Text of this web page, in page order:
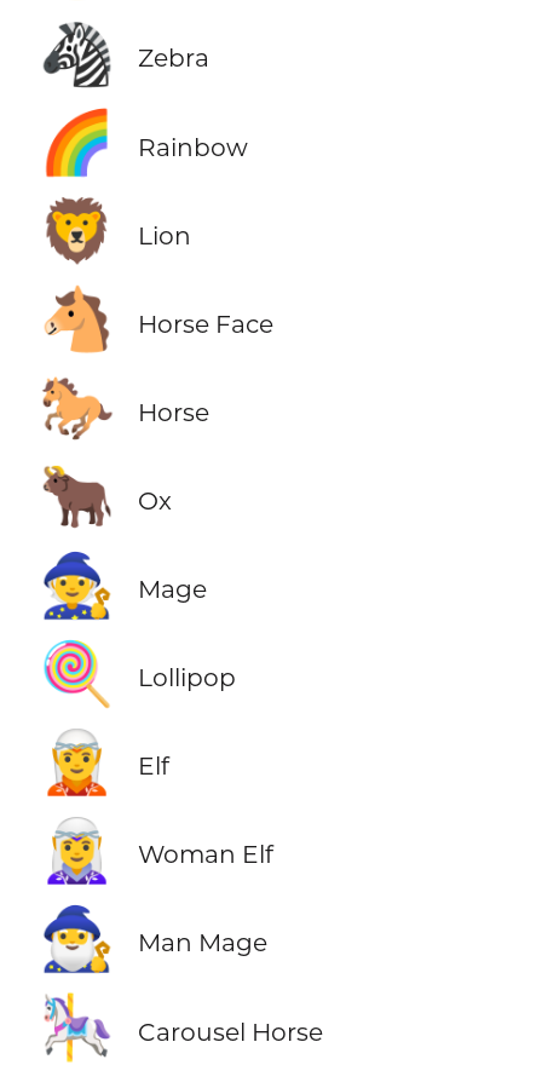
🦓 Zebra
🌈 Rainbow
🦁 Lion
🐴 Horse Face
🐎 Horse
🐂 Ox
🧙 Mage
🍭 Lollipop
🧝 Elf
🧝‍♀️ Woman Elf
🧙‍♂️ Man Mage
🎠 Carousel Horse